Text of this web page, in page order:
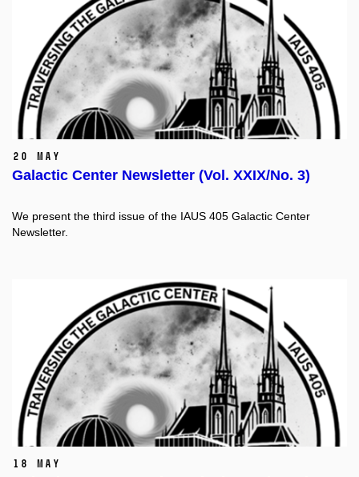
20 May
Galactic Center Newsletter (Vol. XXIX/No. 3)
We present the third issue of the IAUS 405 Galactic Center
Newsletter.
18 May